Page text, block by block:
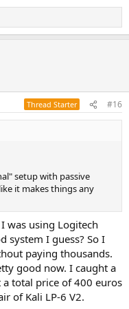
Thread Starter #16
setup with passive
it makes things any
was using Logitech
system I guess? So I
paying thousands.
good now. I caught a
total price of 400 euros
of Kali LP-6 V2.